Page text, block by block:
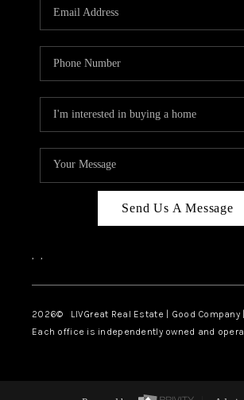
Send Us A Message
, ,
2026© LIVGreat Real Estate | Good Company |
Each office is independently owned and